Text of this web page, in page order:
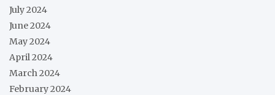
July 2024
June 2024
May 2024
April 2024
March 2024
February 2024